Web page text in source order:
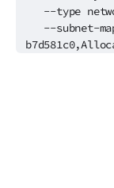
--type
--subnet-